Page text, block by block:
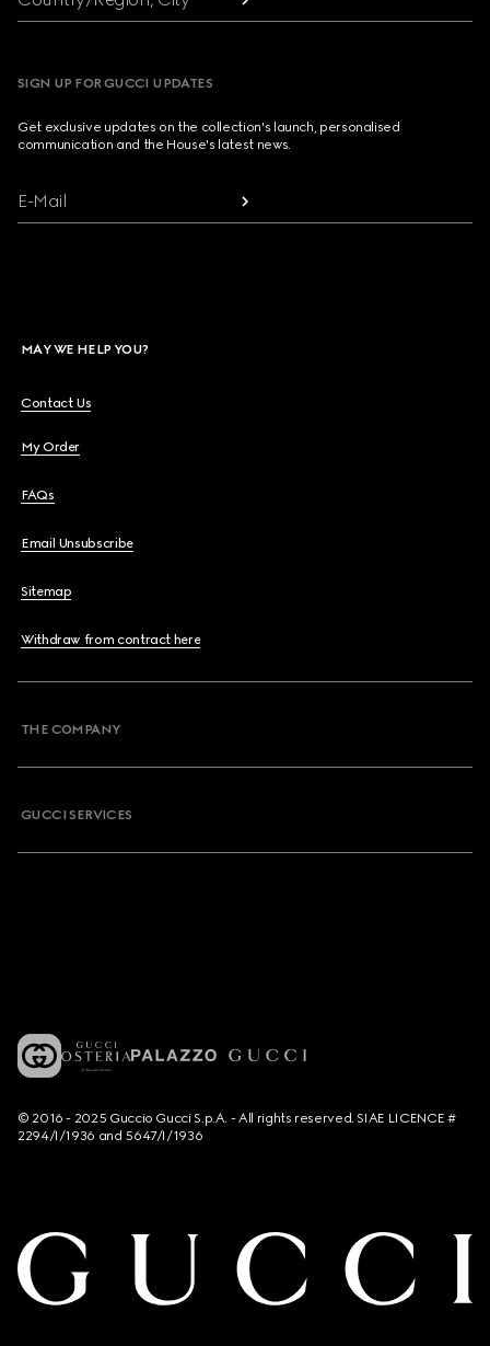
SIGN UP FOR GUCCI UPDATES
Get exclusive updates on the collection's launch, personalised
communication and the House's latest news.
E-Mail
MAY WE HELP YOU?
Contact Us
My Order
FAQs
Email Unsubscribe
Sitemap
Withdraw from contract here
THE COMPANY
GUCCI SERVICES
© 2016 - 2025 Guccio Gucci S.p.A. - All rights reserved. SIAE LICENCE #
2294/I/1936 and 5647/I/1936